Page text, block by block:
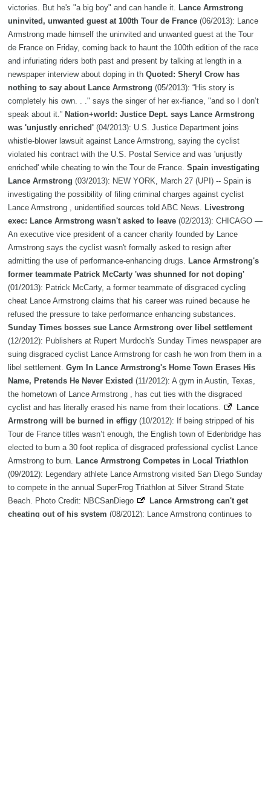
victories. But he's "a big boy" and can handle it. Lance Armstrong
uninvited, unwanted guest at 100th Tour de France (06/2013): Lance
Armstrong made himself the uninvited and unwanted guest at the Tour
de France on Friday, coming back to haunt the 100th edition of the race
and infuriating riders both past and present by talking at length in a
newspaper interview about doping in th Quoted: Sheryl Crow has
nothing to say about Lance Armstrong (05/2013): “His story is
completely his own. . ." says the singer of her ex-fiance, "and so I don’t
speak about it.” Nation+world: Justice Dept. says Lance Armstrong
was 'unjustly enriched' (04/2013): U.S. Justice Department joins
whistle-blower lawsuit against Lance Armstrong, saying the cyclist
violated his contract with the U.S. Postal Service and was 'unjustly
enriched' while cheating to win the Tour de France. Spain investigating
Lance Armstrong (03/2013): NEW YORK, March 27 (UPI) -- Spain is
investigating the possibility of filing criminal charges against cyclist
Lance Armstrong , unidentified sources told ABC News. Livestrong
exec: Lance Armstrong wasn't asked to leave (02/2013): CHICAGO —
An executive vice president of a cancer charity founded by Lance
Armstrong says the cyclist wasn't formally asked to resign after
admitting the use of performance-enhancing drugs. Lance Armstrong's
former teammate Patrick McCarty 'was shunned for not doping'
(01/2013): Patrick McCarty, a former teammate of disgraced cycling
cheat Lance Armstrong claims that his career was ruined because he
refused the pressure to take performance enhancing substances.
Sunday Times bosses sue Lance Armstrong over libel settlement
(12/2012): Publishers at Rupert Murdoch's Sunday Times newspaper are
suing disgraced cyclist Lance Armstrong for cash he won from them in a
libel settlement. Gym In Lance Armstrong's Home Town Erases His
Name, Pretends He Never Existed (11/2012): A gym in Austin, Texas,
the hometown of Lance Armstrong , has cut ties with the disgraced
cyclist and has literally erased his name from their locations.
Lance
Armstrong will be burned in effigy (10/2012): If being stripped of his
Tour de France titles wasn’t enough, the English town of Edenbridge has
elected to burn a 30 foot replica of disgraced professional cyclist Lance
Armstrong to burn. Lance Armstrong Competes in Local Triathlon
(09/2012): Legendary athlete Lance Armstrong visited San Diego Sunday
to compete in the annual SuperFrog Triathlon at Silver Strand State
Beach. Photo Credit: NBCSanDiego
Lance Armstrong can't get
cheating out of his system (08/2012): Lance Armstrong continues to